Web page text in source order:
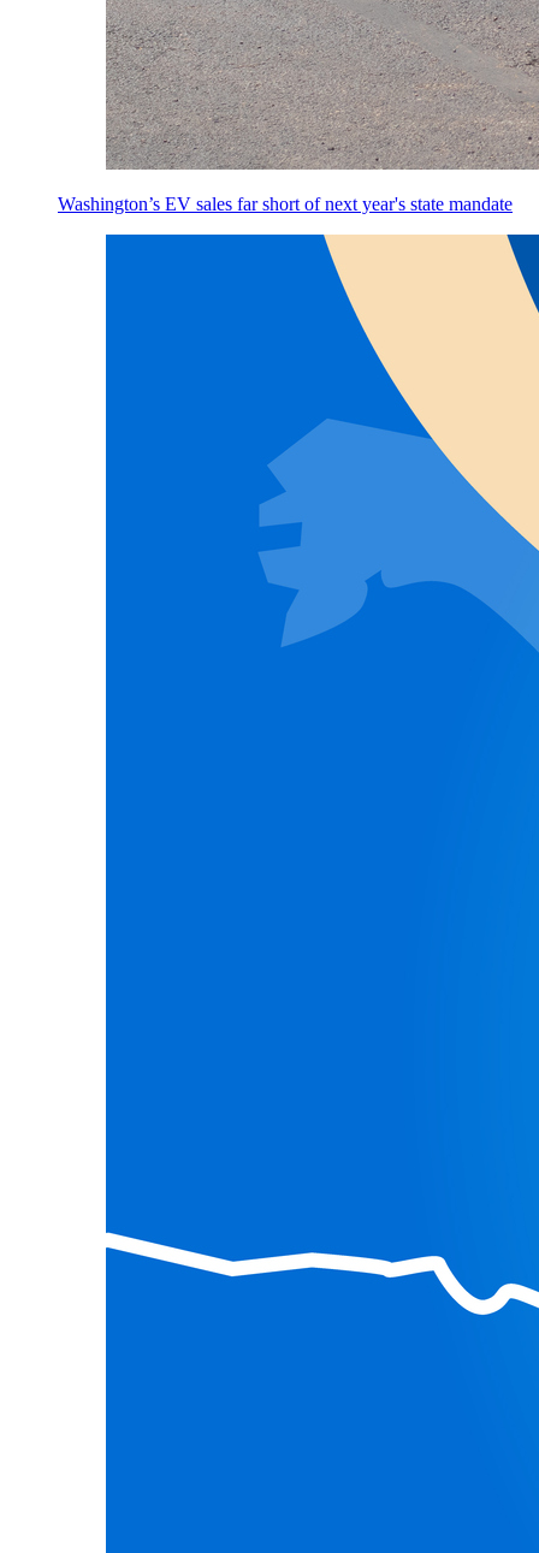
Washington’s EV sales far short of next year's state mandate